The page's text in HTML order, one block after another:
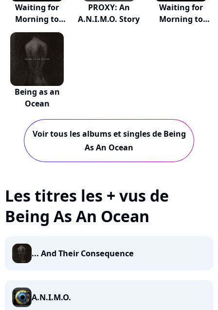
Waiting for
Morning to
Come (...
PROXY: An
A.N.I.M.O. Story
Waiting for
Morning to
Being as an
Ocean
Voir tous les albums et singles de Being
As An Ocean
Les titres les + vus de
Being As An Ocean
... And Their Consequence
A.N.I.M.O.